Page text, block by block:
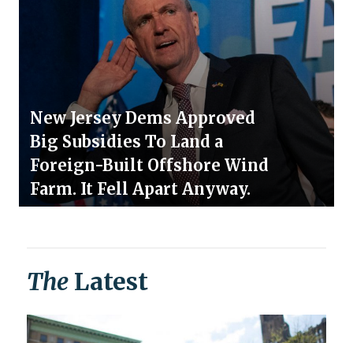
New Jersey Dems Approved
Big Subsidies To Land a
Foreign-Built Offshore Wind
Farm. It Fell Apart Anyway.
The Latest